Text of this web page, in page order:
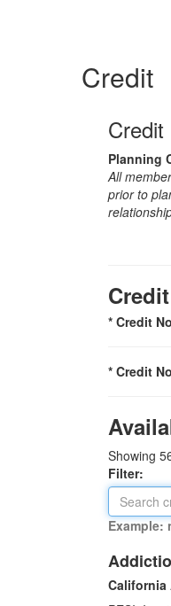
Credit
Planning
All
prior to
* Credit
* Credit
Showing
Filter:
Example:
California